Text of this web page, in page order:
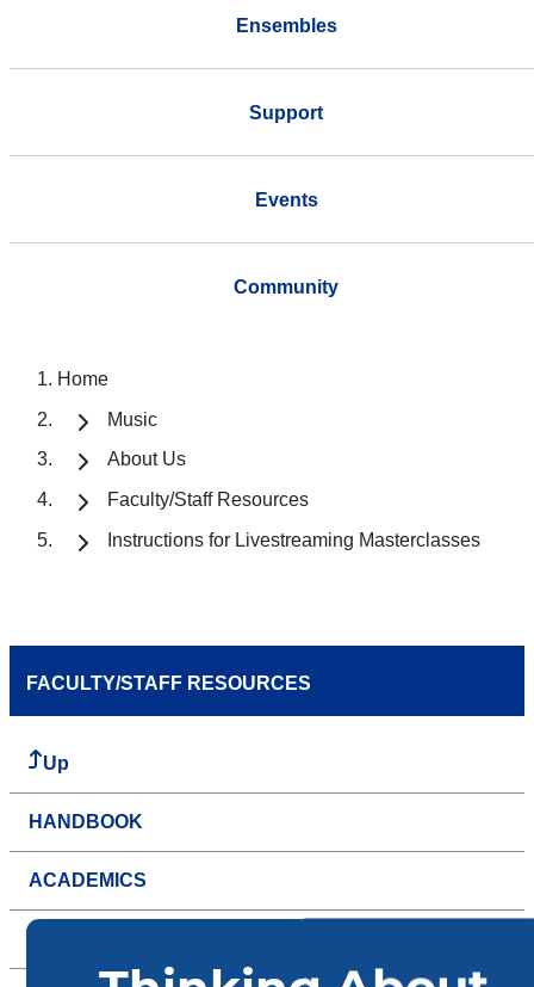
Ensembles
Support
Events
Community
Home
Music
About Us
Faculty/Staff Resources
Instructions for Livestreaming Masterclasses
FACULTY/STAFF RESOURCES
Up
HANDBOOK
ACADEMICS